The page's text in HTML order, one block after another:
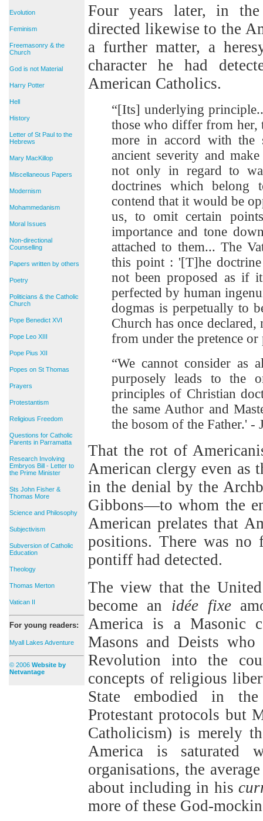
Evolution
Feminism
Freemasonry & the
Church
God is not Material
Harry Potter
Hell
History
Letter of St Paul to the
Hebrews
Mary MacKillop
Miscellaneous Papers
Modernism
Mohammedanism
Moral Issues
Non-directional
Counselling
Papers written by others
Poetry
Politicians & the Catholic
Church
Pope Benedict XVI
Pope Leo XIII
Pope Pius XII
Popes on St Thomas
Prayers
Protestantism
Religious Freedom
Questions for Catholic
Parents in Parramatta
Research Involving
Embryos Bill - Letter to
the Prime Minister
Sts John Fisher &
Thomas More
Science and Philosophy
Subjectivism
Subversion of Catholic
Education
Theology
Thomas Merton
Vatican II
For young readers:
Myall Lakes Adventure
© 2006 Website by
Netvantage
Four years later, in
directed likewise to the
a further matter, a
character he had
American Catholics.
“[Its] underlying
those who differ from her,
more in accord with
ancient severity and
not only in regard to
doctrines which
contend that it would be
us, to omit certain
importance and tone
attached to them... The
this point : '[T]he
not been proposed as if
perfected by human
dogmas is perpetually to
Church has once
from under the pretence
“We cannot consider as
purposely leads to the
principles of Christian
the same Author and
the bosom of the Father.' -
That the rot of
American clergy even as
in the denial by the
Gibbons—to whom the
American prelates that
positions. There was no
pontiff had detected.
The view that the
become an idée fixe
America is a Masonic
Masons and Deists
Revolution into the
concepts of religious
State embodied in
Protestant protocols but
Catholicism) is merely
America is saturated
organisations, the
about including in his
more of these God-